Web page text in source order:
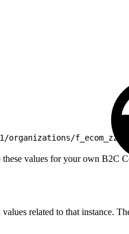
values for your own B2C
related to that instance.